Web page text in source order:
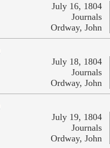
July 16, 1804
Journals
Ordway, John
July 18, 1804
Journals
Ordway, John
July 19, 1804
Journals
Ordway, John